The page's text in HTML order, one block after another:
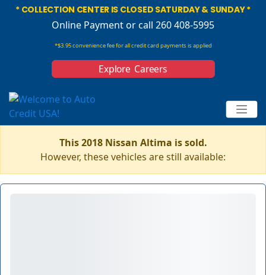
* COLLECTION CENTER IS CLOSED SATURDAY & SUNDAY *
Online Paymentor call 260 408-5995
*$3.95 convenience fee for all credit card payments is applied
Explore Careers
This 2018 Nissan Altima is sold.
However, these vehicles are still available: